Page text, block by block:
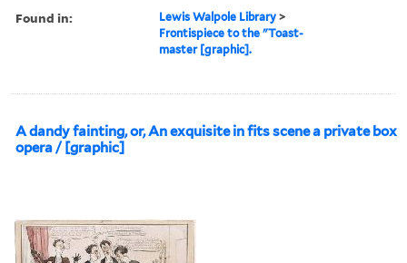
Found in: Lewis Walpole Library >
Frontispiece to the "Toast-
master [graphic].
A dandy fainting, or, An exquisite in fits scene a private box
opera / [graphic]